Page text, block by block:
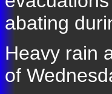
abating
Heavy rain
of